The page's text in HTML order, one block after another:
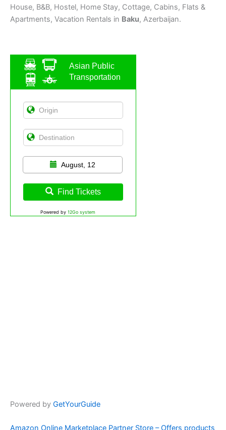
House, B&B, Hostel, Home Stay, Cottage, Cabins, Flats &
Apartments, Vacation Rentals in Baku, Azerbaijan.
Asian Public
Transportation
August, 12
Find Tickets
Powered by 12Go system
Powered by GetYourGuide
Amazon Online Marketplace Partner Store – Offers products